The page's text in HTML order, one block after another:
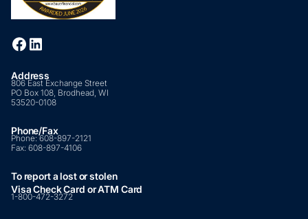
Address
806 East Exchange Street
PO Box 108, Brodhead, WI
53520-0108
Phone/Fax
Phone:608-897-2121
Fax: 608-897-4106
To report a lost or stolen
Visa Check Card or ATM Card
1-800-472-3272